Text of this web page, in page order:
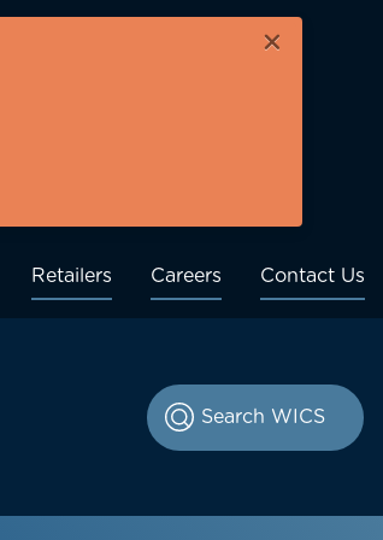
×
Retailers Careers Contact Us
Publications sub menu